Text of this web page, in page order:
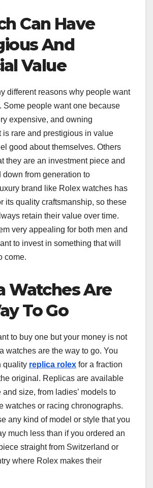
Can Have
And
Value
different reasons why people want
Some people want one because
expensive, and owning
is rare and prestigious in value
good about themselves. Others
they are an investment piece and
down from generation to
brand like Rolex watches has
its quality craftsmanship, so these
retain their value over time.
very appealing for both men and
to invest in something that will
come.
Watches Are
To Go
to buy one but your money is not
watches are the way to go. You
quality replica rolex for a fraction
original. Replicas are available
size, from ladies’ models to
watches or racing chronographs.
any kind of model or style that you
much less than if you ordered an
straight from Switzerland or
where Rolex makes their